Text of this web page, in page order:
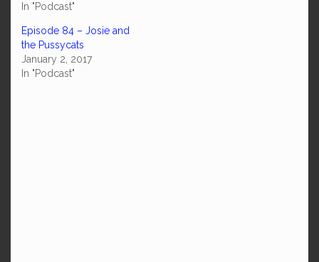
In "Podcast"
Episode 84 – Josie and
the Pussycats
January 2, 2017
In "Podcast"